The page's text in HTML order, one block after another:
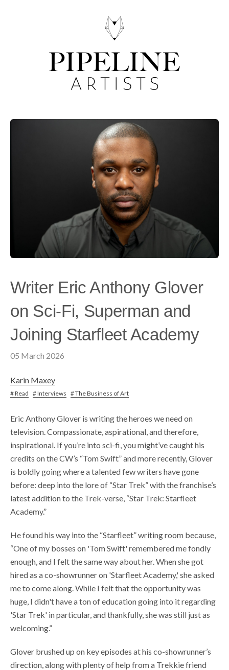
Writer Eric Anthony Glover
on Sci-Fi, Superman and
Joining Starfleet Academy
05 March 2026
Karin Maxey
# Read # Interviews # The Business of Art
Eric Anthony Glover is writing the heroes we need on
television. Compassionate, aspirational, and therefore,
inspirational. If you’re into sci-fi, you might’ve caught his
credits on the CW’s “Tom Swift” and more recently, Glover
is boldly going where a talented few writers have gone
before: deep into the lore of “Star Trek”with the franchise’s
latest addition to the Trek-verse, “Star Trek: Starfleet
Academy.”
He found his way into the “Starfleet” writing room because,
“One of my bosses on 'Tom Swift' remembered me fondly
enough, and I felt the same way about her. When she got
hired as a co-showrunner on 'Starfleet Academy,' she asked
me to come along. While I felt that the opportunity was
huge, I didn't have a ton of education going into it regarding
'Star Trek' in particular, and thankfully, she was still just as
welcoming.”
Glover brushed up on key episodes at his co-showrunner’s
direction, along with plenty of help from a Trekkie friend